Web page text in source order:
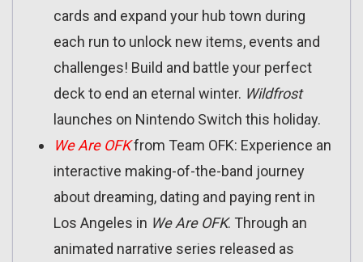
cards and expand your hub town during
each run to unlock new items, events and
challenges! Build and battle your perfect
deck to end an eternal winter. Wildfrost
launches on Nintendo Switch this holiday.
We Are OFKfrom Team OFK: Experience an
interactive making-of-the-band journey
about dreaming, dating and paying rent in
Los Angeles in We Are OFK. Through an
animated narrative series released as